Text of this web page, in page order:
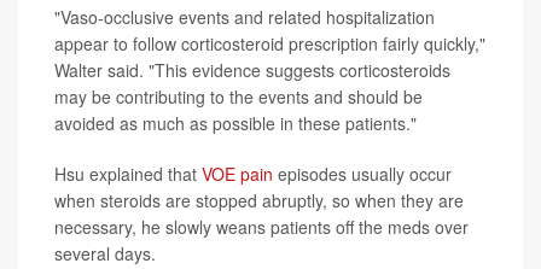
"Vaso-occlusive events and related hospitalization
appear to follow corticosteroid prescription fairly quickly,"
Walter said. "This evidence suggests corticosteroids
may be contributing to the events and should be
avoided as much as possible in these patients."
Hsu explained that VOE pain episodes usually occur
when steroids are stopped abruptly, so when they are
necessary, he slowly weans patients off the meds over
several days.